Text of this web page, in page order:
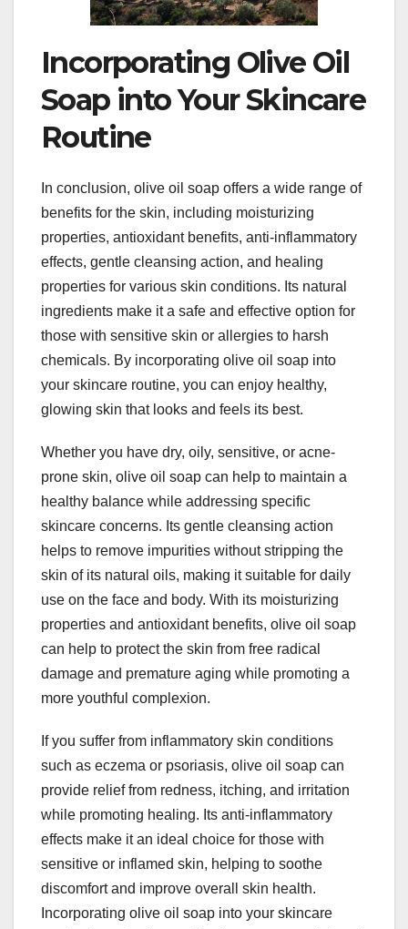
Incorporating Olive Oil
Soap into Your Skincare
Routine
In conclusion, olive oil soap offers a wide range of
benefits for the skin, including moisturizing
properties, antioxidant benefits, anti-inflammatory
effects, gentle cleansing action, and healing
properties for various skin conditions. Its natural
ingredients make it a safe and effective option for
those with sensitive skin or allergies to harsh
chemicals. By incorporating olive oil soap into
your skincare routine, you can enjoy healthy,
glowing skin that looks and feels its best.
Whether you have dry, oily, sensitive, or acne-
prone skin, olive oil soap can help to maintain a
healthy balance while addressing specific
skincare concerns. Its gentle cleansing action
helps to remove impurities without stripping the
skin of its natural oils, making it suitable for daily
use on the face and body. With its moisturizing
properties and antioxidant benefits, olive oil soap
can help to protect the skin from free radical
damage and premature aging while promoting a
more youthful complexion.
If you suffer from inflammatory skin conditions
such as eczema or psoriasis, olive oil soap can
provide relief from redness, itching, and irritation
while promoting healing. Its anti-inflammatory
effects make it an ideal choice for those with
sensitive or inflamed skin, helping to soothe
discomfort and improve overall skin health.
Incorporating olive oil soap into your skincare